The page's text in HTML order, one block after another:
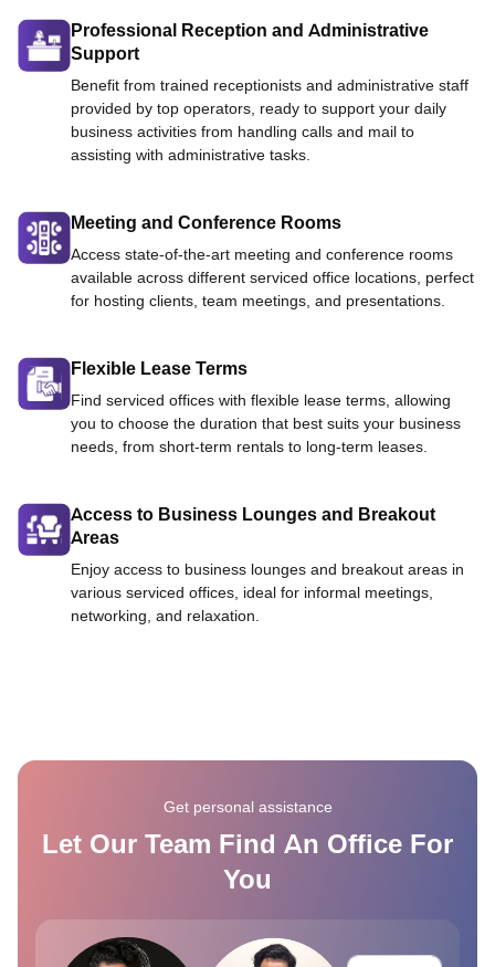
Professional Reception and Administrative
Support
Benefit from trained receptionists and administrative staff
provided by top operators, ready to support your daily
business activities from handling calls and mail to
assisting with administrative tasks.
Meeting and Conference Rooms
Access state-of-the-art meeting and conference rooms
available across different serviced office locations, perfect
for hosting clients, team meetings, and presentations.
Flexible Lease Terms
Find serviced offices with flexible lease terms, allowing
you to choose the duration that best suits your business
needs, from short-term rentals to long-term leases.
Access to Business Lounges and Breakout
Areas
Enjoy access to business lounges and breakout areas in
various serviced offices, ideal for informal meetings,
networking, and relaxation.
Get personal assistance
Let Our Team Find An Office For
You